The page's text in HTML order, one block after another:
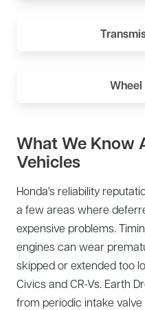
What We Know
Vehicles
Honda's reliability
a few areas where
expensive problems.
engines can wear
skipped or extended too
Civics and CR-Vs. Earth
from periodic intake